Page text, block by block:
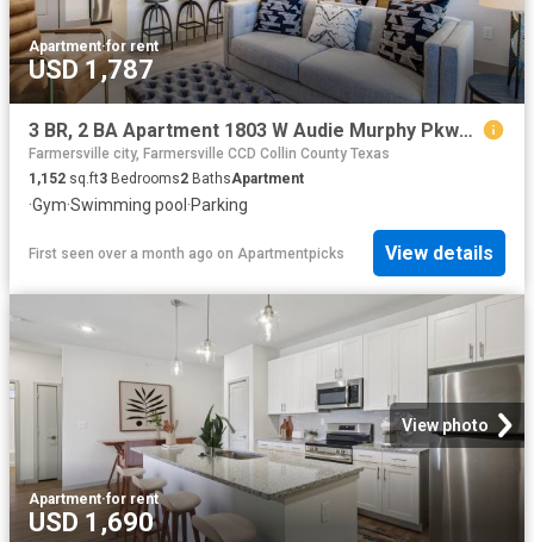
Apartment·for rent
USD 1,787
3 BR, 2 BA Apartment 1803 W Audie Murphy Pkwy Unit 2201, Farmersville, TX 75442
Farmersville city, Farmersville CCD Collin County Texas
1,152 sq.ft3 Bedrooms2 BathsApartment
·Gym·Swimming pool ·Parking
First seen over a month ago on Apartmentpicks View details
View photo
Apartment·for rent
USD 1,690